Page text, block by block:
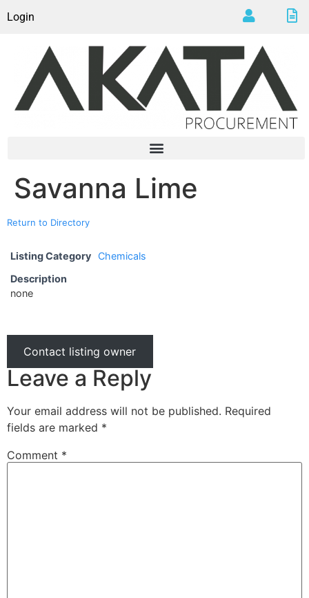
Login
Savanna Lime
Return to Directory
Listing Category Chemicals
Description
none
Contact listing owner
Leave a Reply
Your email address will not be published. Required
fields are marked *
Comment *